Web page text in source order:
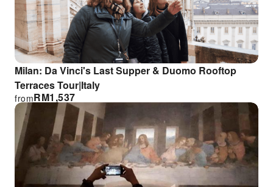
Milan: Da Vinci's Last Supper & Duomo Rooftop
Terraces Tour|Italy
RM1,537
from